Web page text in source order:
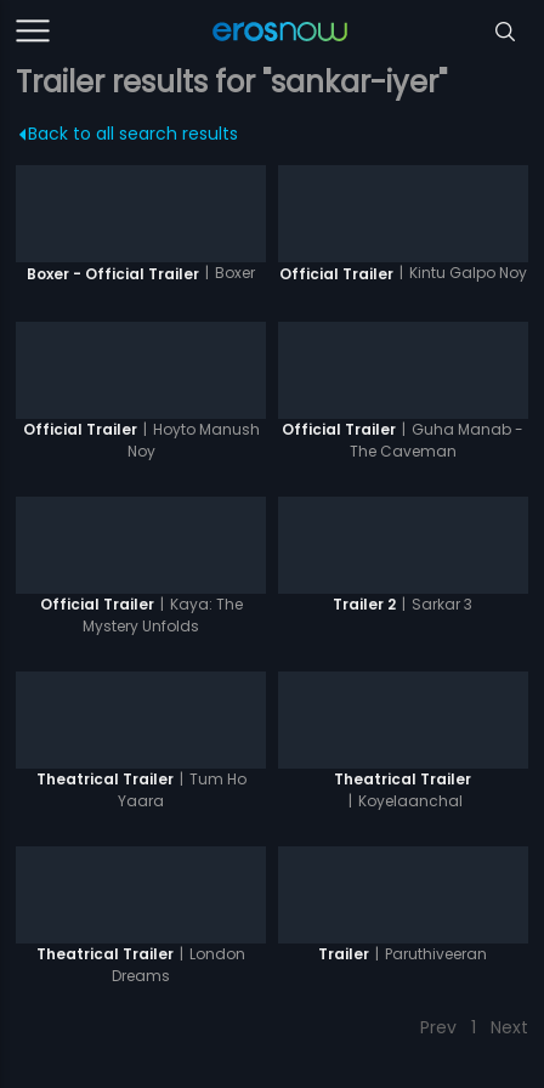
Trailer results for "sankar-iyer"
Back to all search results
Boxer - Official Trailer | Boxer Official Trailer | Kintu Galpo Noy
Official Trailer | Hoyto Manush
Noy
Official Trailer | Guha Manab -
The Caveman
Official Trailer | Kaya: The
Mystery Unfolds
Trailer 2 | Sarkar 3
Theatrical Trailer | Tum Ho
Yaara
Theatrical Trailer
| Koyelaanchal
Theatrical Trailer | London
Dreams
Trailer | Paruthiveeran
Prev 1 Next